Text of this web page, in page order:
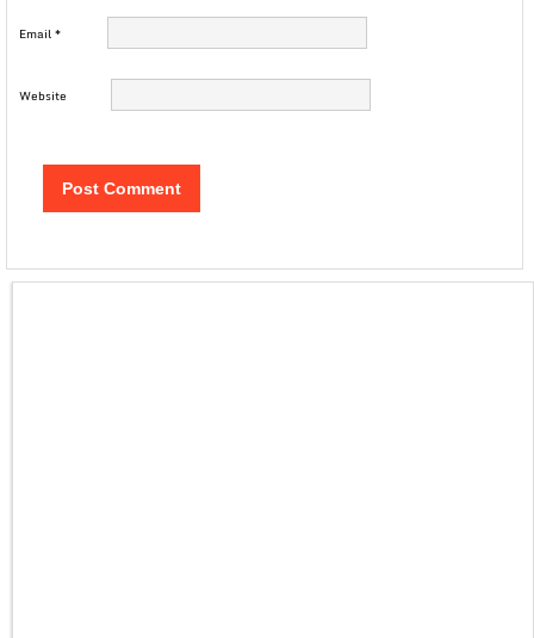
Email*
Website